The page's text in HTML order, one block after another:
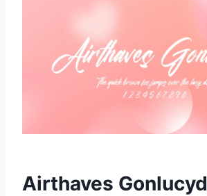
Airthaves Gonlucyd